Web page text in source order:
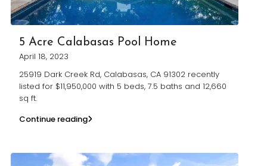
5 Acre Calabasas Pool Home
April 18, 2023
25919 Dark Creek Rd, Calabasas, CA 91302 recently
listed for $11,950,000 with 5 beds, 7.5 baths and 12,660
sq ft.
Continue reading